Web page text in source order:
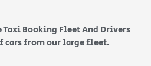
Booking Fleet And Drivers
cars from our large fleet.